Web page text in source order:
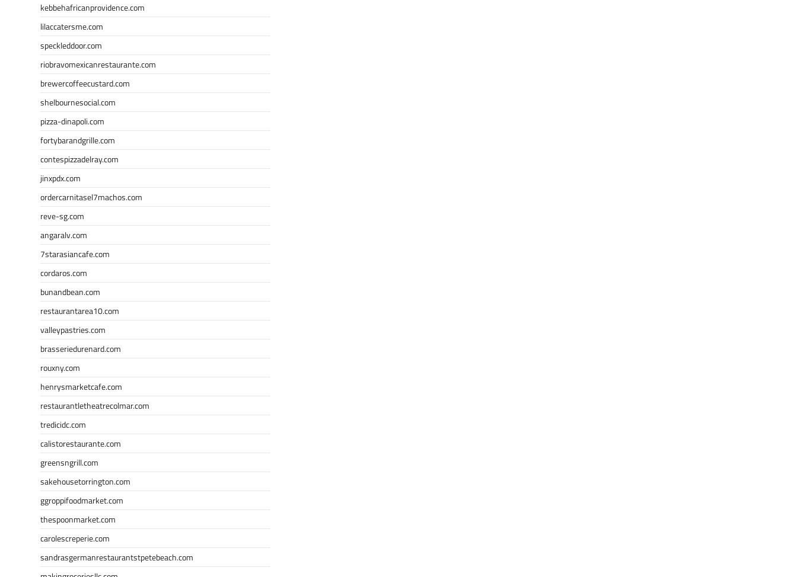
kebbehafricanprovidence.com
lilaccatersme.com
speckleddoor.com
riobravomexicanrestaurante.com
brewercoffeecustard.com
shelbournesocial.com
pizza-dinapoli.com
fortybarandgrille.com
contespizzadelray.com
jinxpdx.com
ordercarnitasel7machos.com
reve-sg.com
angaralv.com
7starasiancafe.com
cordaros.com
bunandbean.com
restaurantarea10.com
valleypastries.com
brasseriedurenard.com
rouxny.com
henrysmarketcafe.com
restaurantletheatrecolmar.com
tredicidc.com
calistorestaurante.com
greensngrill.com
sakehousetorrington.com
ggroppifoodmarket.com
thespoonmarket.com
carolescreperie.com
sandrasgermanrestaurantstpetebeach.com